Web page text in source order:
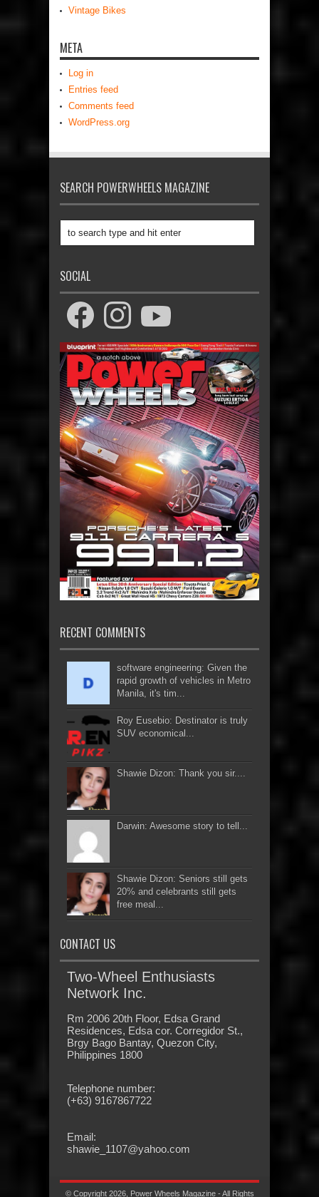
Vintage Bikes
META
Log in
Entries feed
Comments feed
WordPress.org
SEARCH POWERWHEELS MAGAZINE
SOCIAL
RECENT COMMENTS
software engineering: Given the
rapid growth of vehicles in Metro
Manila, it's tim...
Roy Eusebio: Destinator is truly
SUV economical...
Shawie Dizon: Thank you sir....
Darwin: Awesome story to tell...
Shawie Dizon: Seniors still gets
20% and celebrants still gets
free meal...
CONTACT US
Two-Wheel Enthusiasts
Network Inc.
Rm 2006 20th Floor, Edsa Grand
Residences, Edsa cor. Corregidor St.,
Brgy Bago Bantay, Quezon City,
Philippines 1800
Telephone number:
(+63) 9167867722
Email:
shawie_1107@yahoo.com
© Copyright 2026, Power Wheels Magazine - All Rights